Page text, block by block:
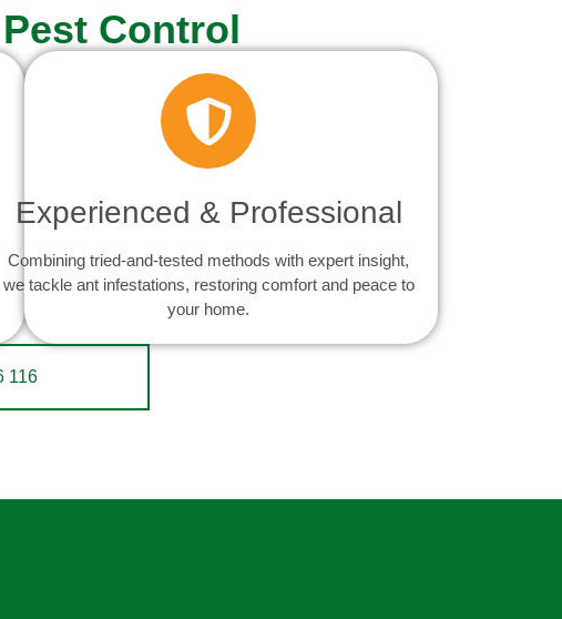
Control
Experienced & Professional
Combining tried-and-tested methods with expert insight,
we tackle ant infestations, restoring comfort and peace to
your home.
116